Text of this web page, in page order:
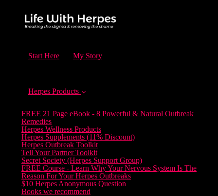
Start Here My Story
Herpes Products
FREE 21 Page eBook - 8 Powerful & Natural Outbreak
Remedies
Herpes Wellness Products
Herpes Supplements (11% Discount)
Herpes Outbreak Toolkit
Tell Your Partner Toolkit
Secret Society (Herpes Support Group)
FREE Course - Learn Why Your Nervous System Is The
Reason For Your Herpes Outbreaks
$10 Herpes Anonymous Question
Books we recommend